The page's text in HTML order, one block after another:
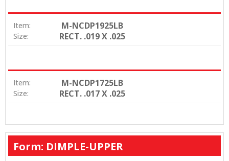
Item: M-NCDP1925LB
Size: RECT. .019 X .025
Item: M-NCDP1725LB
Size: RECT. .017 X .025
Form: DIMPLE-UPPER